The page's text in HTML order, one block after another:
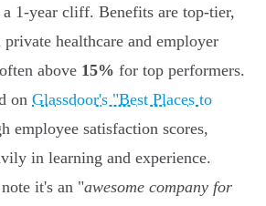
1-year cliff. Benefits are top-tier,
healthcare and employer
above 15% for top performers.
on Glassdoor's "Best Places to
employee satisfaction scores,
in learning and experience.
it's an "awesome company for